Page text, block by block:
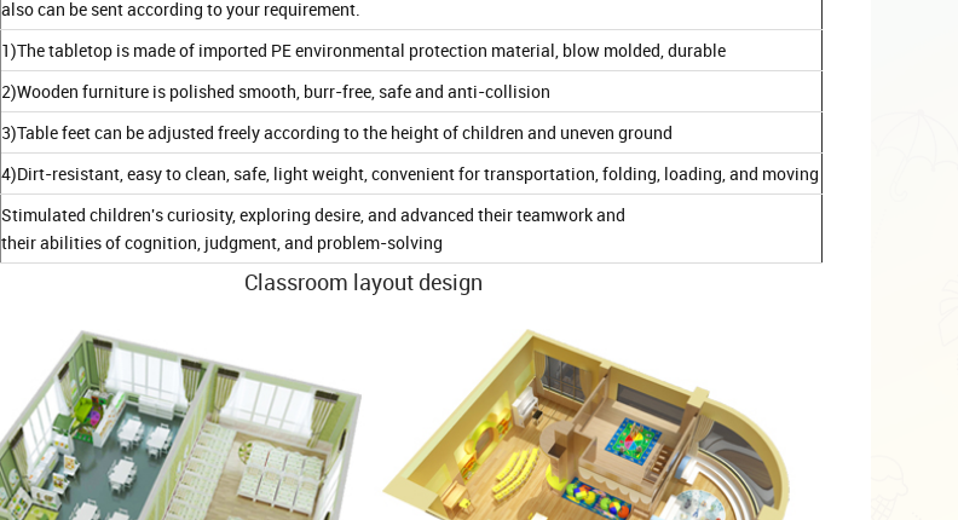
also can be sent according to your requirement.
1)The tabletop is made of imported PE environmental protection material, blow molded, durable
2)Wooden furniture is polished smooth, burr-free, safe and anti-collision
3)Table feet can be adjusted freely according to the height of children and uneven ground
4)Dirt-resistant, easy to clean, safe, light weight, convenient for transportation, folding, loading, and moving
Stimulated children's curiosity, exploring desire, and advanced their teamwork and
their abilities of cognition, judgment, and problem-solving
Classroom layout design